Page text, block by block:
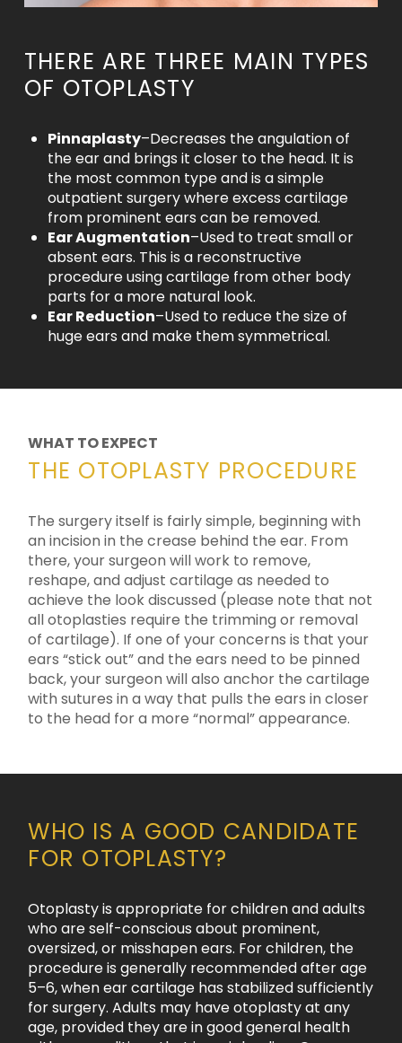
THERE ARE THREE MAIN TYPES
OF OTOPLASTY
Pinnaplasty–Decreases the angulation of
the ear and brings it closer to the head. It is
the most common type and is a simple
outpatient surgery where excess cartilage
from prominent ears can be removed.
Ear Augmentation–Used to treat small or
absent ears. This is a reconstructive
procedure using cartilage from other body
parts for a more natural look.
Ear Reduction–Used to reduce the size of
huge ears and make them symmetrical.
WHAT TO EXPECT
THE OTOPLASTY PROCEDURE
The surgery itself is fairly simple, beginning with
an incision in the crease behind the ear. From
there, your surgeon will work to remove,
reshape, and adjust cartilage as needed to
achieve the look discussed (please note that not
all otoplasties require the trimming or removal
of cartilage). If one of your concerns is that your
ears “stick out” and the ears need to be pinned
back, your surgeon will also anchor the cartilage
with sutures in a way that pulls the ears in closer
to the head for a more “normal” appearance.
WHO IS A GOOD CANDIDATE
FOR OTOPLASTY?
Otoplasty is appropriate for children and adults
who are self-conscious about prominent,
oversized, or misshapen ears. For children, the
procedure is generally recommended after age
5–6, when ear cartilage has stabilized sufficiently
for surgery. Adults may have otoplasty at any
age, provided they are in good general health